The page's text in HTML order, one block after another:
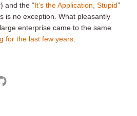
and the “It’s the Application, Stupid”
is no exception. What pleasantly
enterprise came to the same
for the last few years